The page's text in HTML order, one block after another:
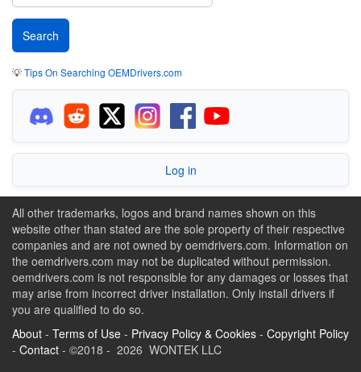
💡Tips On Searching OEMDrivers.com
Log in
All other trademarks, logos and brand names shown on this
website other than stated are the sole property of their respective
companies and are not owned by oemdrivers.com. Information on
the oemdrivers.com may not be duplicated without permission.
oemdrivers.com is not responsible for any damages or losses that
may arise from incorrect driver installation. Only install drivers if
you are qualified to do so.
About - Terms of Use - Privacy Policy & Cookies - Copyright Policy
- Contact - ©2018 - 2026 WONTEK LLC